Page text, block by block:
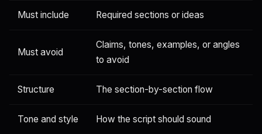
Must include Required sections or ideas
Must avoid
Claims, tones, examples, or angles
to avoid
Structure The section-by-section flow
Tone and style How the script should sound